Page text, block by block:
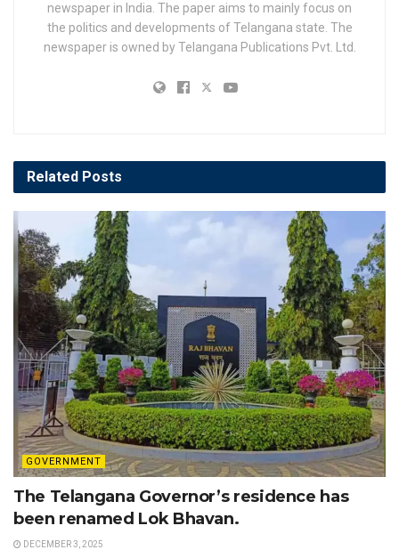
newspaper in India. The paper aims to mainly focus on
the politics and developments of Telangana state. The
newspaper is owned by Telangana Publications Pvt. Ltd.
Related Posts
GOVERNMENT
The Telangana Governor’s residence has
been renamed Lok Bhavan.
DECEMBER 3, 2025